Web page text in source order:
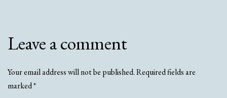
Leave a comment
Your email address will not be published.Required fields are
marked*